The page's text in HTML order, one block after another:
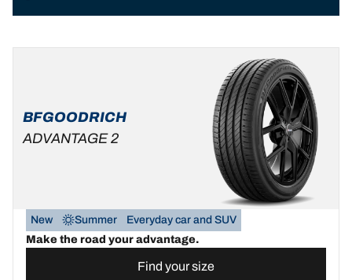
BFGOODRICH
ADVANTAGE 2
New Summer
Everyday car and SUV
Make the road your advantage.
Find your size